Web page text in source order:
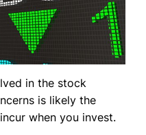
in the stock
is likely the
when you invest.